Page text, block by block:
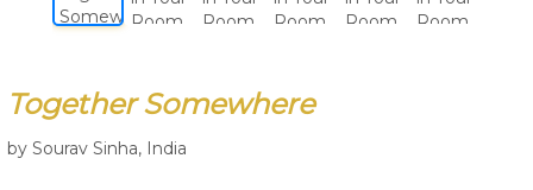
Contact
Together Somewhere
by Sourav Sinha, India